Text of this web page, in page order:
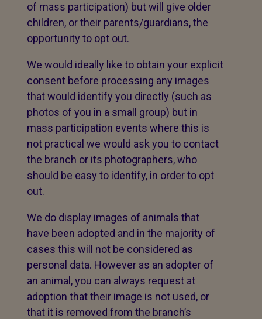
of mass participation) but will give older
children, or their parents/guardians, the
opportunity to opt out.
We would ideally like to obtain your explicit
consent before processing any images
that would identify you directly (such as
photos of you in a small group) but in
mass participation events where this is
not practical we would ask you to contact
the branch or its photographers, who
should be easy to identify, in order to opt
out.
We do display images of animals that
have been adopted and in the majority of
cases this will not be considered as
personal data. However as an adopter of
an animal, you can always request at
adoption that their image is not used, or
that it is removed from the branch’s